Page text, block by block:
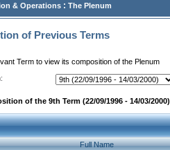
& Operations : The Plenum
of Previous Terms
Term to view its composition of the Plenum
of the 9th Term (22/09/1996 - 14/03/2000)
Full Name